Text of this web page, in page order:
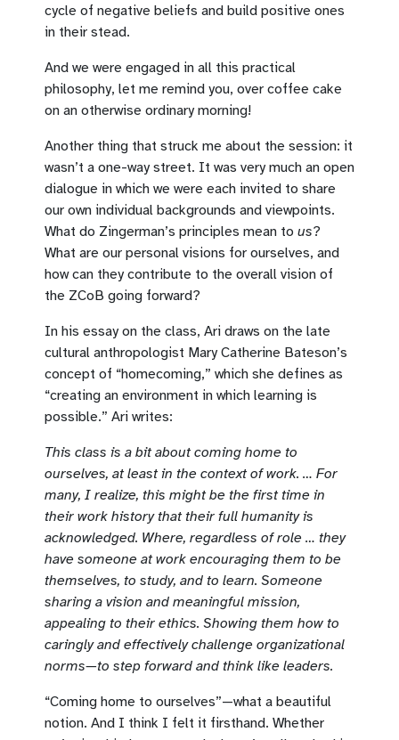
cycle of negative beliefs and build positive ones
in their stead.
And we were engaged in all this practical
philosophy, let me remind you, over coffee cake
on an otherwise ordinary morning!
Another thing that struck me about the session: it
wasn’t a one-way street. It was very much an open
dialogue in which we were each invited to share
our own individual backgrounds and viewpoints.
What do Zingerman’s principles mean to us?
What are our personal visions for ourselves, and
how can they contribute to the overall vision of
the ZCoB going forward?
In his essay on the class, Ari draws on the late
cultural anthropologist Mary Catherine Bateson’s
concept of “homecoming,” which she defines as
“creating an environment in which learning is
possible.” Ari writes:
This class is a bit about coming home to
ourselves, at least in the context of work. … For
many, I realize, this might be the first time in
their work history that their full humanity is
acknowledged. Where, regardless of role … they
have someone at work encouraging them to be
themselves, to study, and to learn. Someone
sharing a vision and meaningful mission,
appealing to their ethics. Showing them how to
caringly and effectively challenge organizational
norms—to step forward and think like leaders.
“Coming home to ourselves”—what a beautiful
notion. And I think I felt it firsthand. Whether